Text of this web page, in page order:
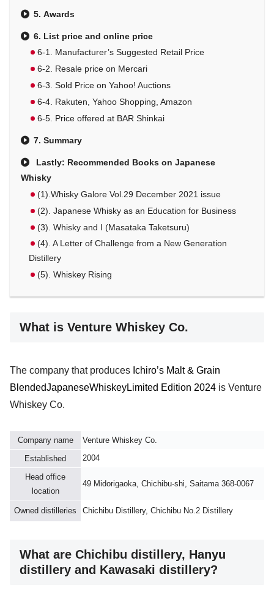
5. Awards
6. List price and online price
6-1. Manufacturer’s Suggested Retail Price
6-2. Resale price on Mercari
6-3. Sold Price on Yahoo! Auctions
6-4. Rakuten, Yahoo Shopping, Amazon
6-5. Price offered at BAR Shinkai
7. Summary
Lastly: Recommended Books on Japanese
Whisky
(1).Whisky Galore Vol.29 December 2021 issue
(2). Japanese Whisky as an Education for Business
(3). Whisky and I (Masataka Taketsuru)
(4). A Letter of Challenge from a New Generation
Distillery
(5). Whiskey Rising
What is Venture Whiskey Co.
The company that produces Ichiro’s Malt & Grain
BlendedJapaneseWhiskeyLimited Edition 2024 is Venture
Whiskey Co.
Company name
Venture Whiskey Co.
Established
2004
Head office
location
49 Midorigaoka, Chichibu-shi, Saitama 368-0067
Owned distilleries Chichibu Distillery, Chichibu No.2 Distillery
What are Chichibu distillery, Hanyu
distillery and Kawasaki distillery?